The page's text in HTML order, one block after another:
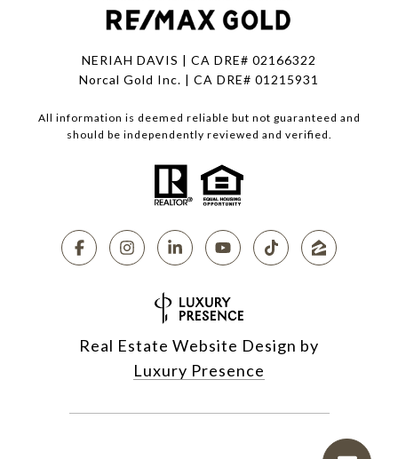
NERIAH DAVIS | CA DRE# 02166322
Norcal Gold Inc. | CA DRE# 01215931
All information is deemed reliable but not guaranteed and
should be independently reviewed and verified.
Real Estate Website Design by
Luxury Presence